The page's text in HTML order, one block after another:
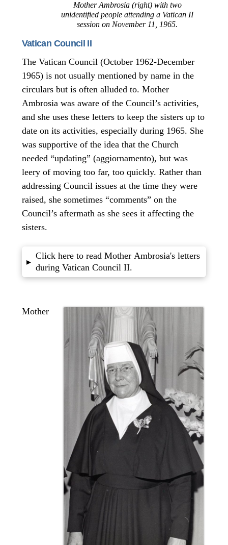
Mother Ambrosia (right) with two
unidentified people attending a Vatican II
session on November 11, 1965.
Vatican Council II
The Vatican Council (October 1962-December
1965) is not usually mentioned by name in the
circulars but is often alluded to. Mother
Ambrosia was aware of the Council’s activities,
and she uses these letters to keep the sisters up to
date on its activities, especially during 1965. She
was supportive of the idea that the Church
needed “updating” (aggiornamento), but was
leery of moving too far, too quickly. Rather than
addressing Council issues at the time they were
raised, she sometimes “comments” on the
Council’s aftermath as she sees it affecting the
sisters.
▸
Click here to read Mother Ambrosia's letters
during Vatican Council II.
Mother